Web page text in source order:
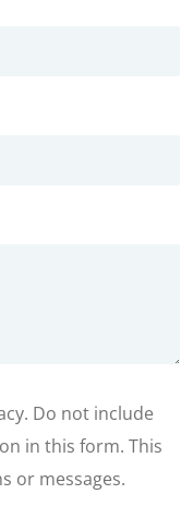
Do not include
in this form. This
or messages.